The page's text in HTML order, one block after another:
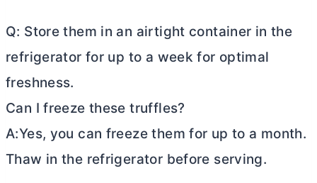
Q: Store them in an airtight container in the
refrigerator for up to a week for optimal
freshness.
Can I freeze these truffles?
A:Yes, you can freeze them for up to a month.
Thaw in the refrigerator before serving.